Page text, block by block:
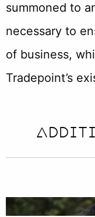
summoned to
necessary to
of business,
Tradepoint’s